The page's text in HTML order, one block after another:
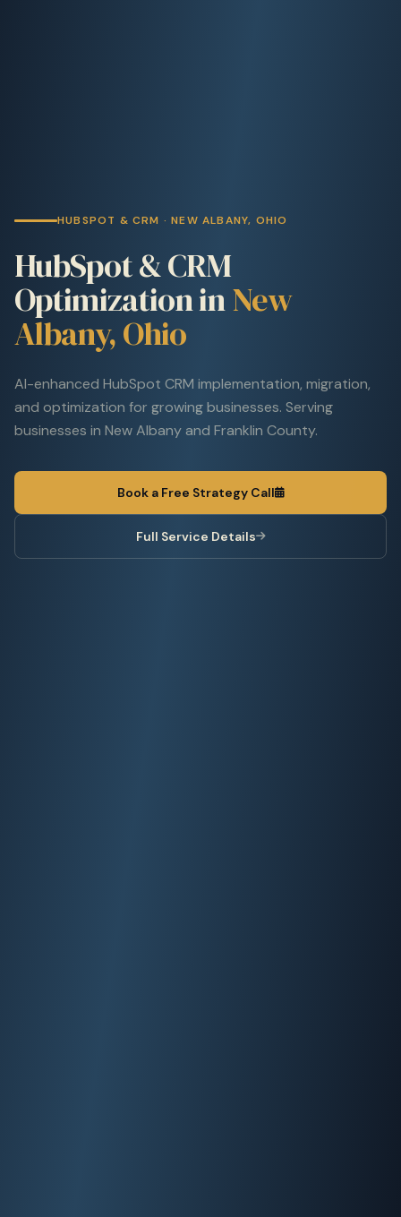
HUBSPOT & CRM · NEW ALBANY, OHIO
HubSpot & CRM
Optimization inNew
Albany, Ohio
AI-enhanced HubSpot CRM implementation, migration,
and optimization for growing businesses. Serving
businesses in New Albany and Franklin County.
Book a Free Strategy Call
Full Service Details